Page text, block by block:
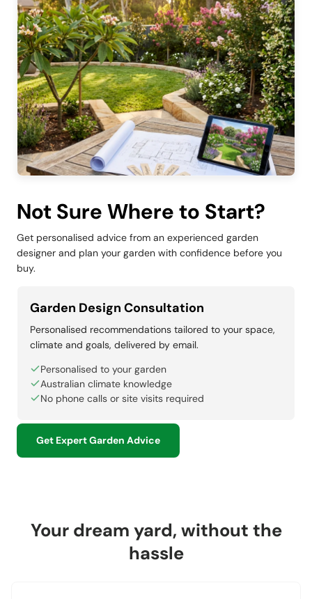
Not Sure Where to Start?
Get personalised advice from an experienced garden
designer and plan your garden with confidence before you
buy.
Garden Design Consultation
Personalised recommendations tailored to your space,
climate and goals, delivered by email.
Personalised to your garden
Australian climate knowledge
No phone calls or site visits required
Get Expert Garden Advice
Your dream yard, without the
hassle